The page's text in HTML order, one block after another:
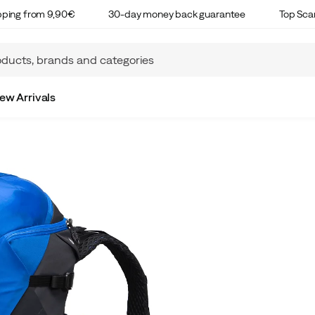
from 9,90€ 30-day money back guarantee Top
Arrivals